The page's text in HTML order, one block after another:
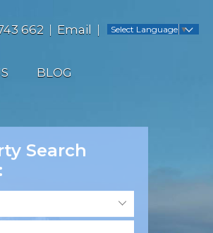
662 Email Select Language ▼
BLOG
Search